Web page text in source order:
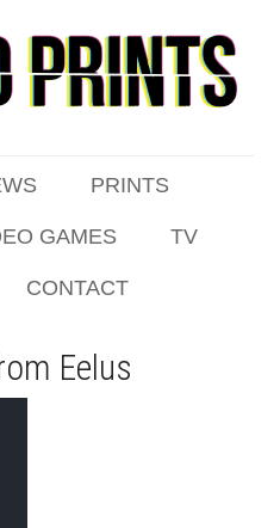
PRINTS
GAMES TV
CONTACT
Eelus